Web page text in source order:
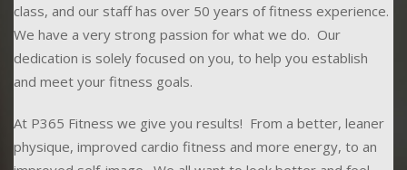
class, and our staff has over 50 years of fitness experience.
We have a very strong passion for what we do. Our
dedication is solely focused on you, to help you establish
and meet your fitness goals.
At P365 Fitness we give you results! From a better, leaner
physique, improved cardio fitness and more energy, to an